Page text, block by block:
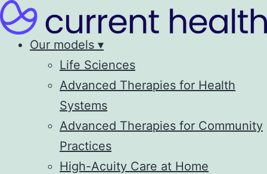
Our models ▾
Life Sciences
Advanced Therapies for Health
Systems
Advanced Therapies for Community
Practices
High-Acuity Care at Home